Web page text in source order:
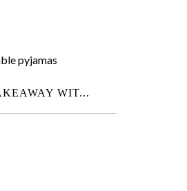
WIT...